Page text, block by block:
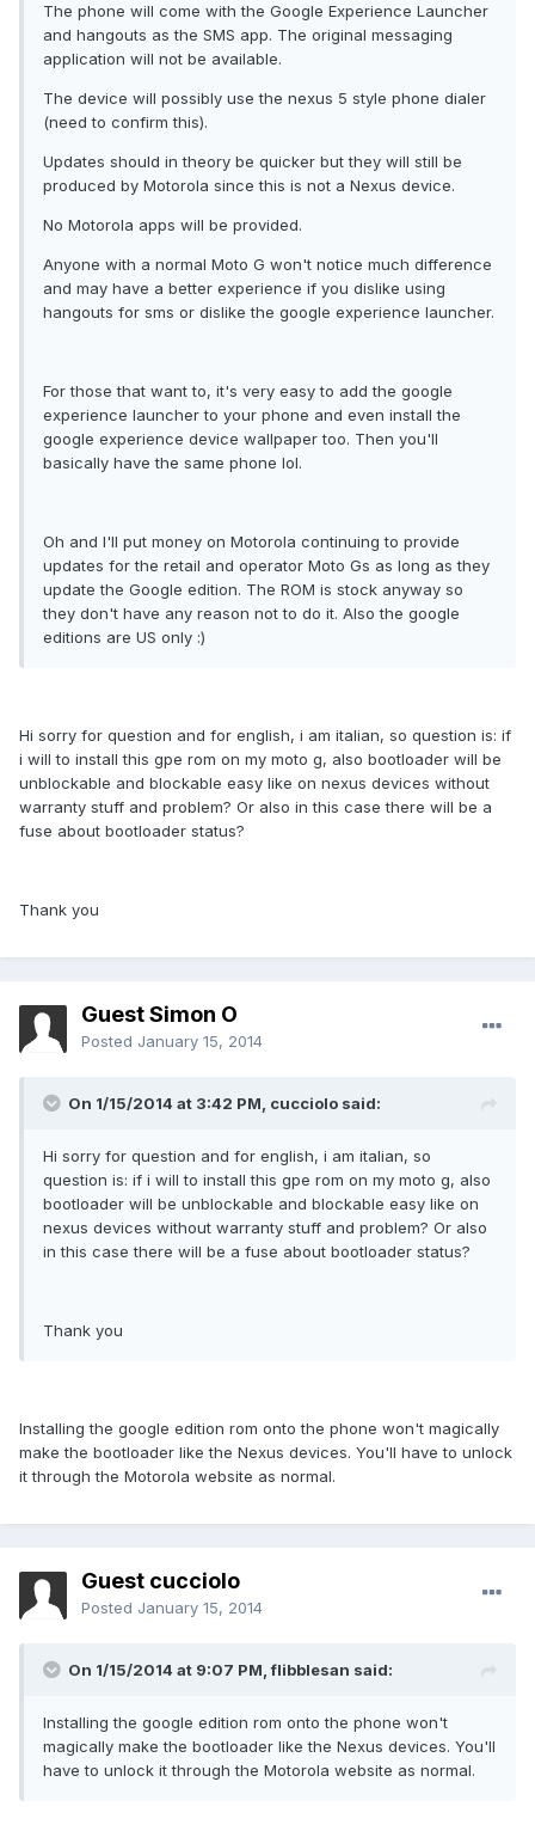
The phone will come with the Google Experience Launcher
and hangouts as the SMS app. The original messaging
application will not be available.
The device will possibly use the nexus 5 style phone dialer
(need to confirm this).
Updates should in theory be quicker but they will still be
produced by Motorola since this is not a Nexus device.
No Motorola apps will be provided.
Anyone with a normal Moto G won't notice much difference
and may have a better experience if you dislike using
hangouts for sms or dislike the google experience launcher.
For those that want to, it's very easy to add the google
experience launcher to your phone and even install the
google experience device wallpaper too. Then you'll
basically have the same phone lol.
Oh and I'll put money on Motorola continuing to provide
updates for the retail and operator Moto Gs as long as they
update the Google edition. The ROM is stock anyway so
they don't have any reason not to do it. Also the google
editions are US only :)
Hi sorry for question and for english, i am italian, so question is: if
i will to install this gpe rom on my moto g, also bootloader will be
unblockable and blockable easy like on nexus devices without
warranty stuff and problem? Or also in this case there will be a
fuse about bootloader status?
Thank you
Guest Simon O
Posted January 15, 2014
On 1/15/2014 at 3:42 PM, cucciolo said:
Hi sorry for question and for english, i am italian, so
question is: if i will to install this gpe rom on my moto g, also
bootloader will be unblockable and blockable easy like on
nexus devices without warranty stuff and problem? Or also
in this case there will be a fuse about bootloader status?
Thank you
Installing the google edition rom onto the phone won't magically
make the bootloader like the Nexus devices. You'll have to unlock
it through the Motorola website as normal.
Guest cucciolo
Posted January 15, 2014
On 1/15/2014 at 9:07 PM, flibblesan said:
Installing the google edition rom onto the phone won't
magically make the bootloader like the Nexus devices. You'll
have to unlock it through the Motorola website as normal.